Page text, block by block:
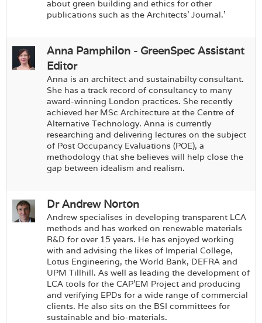
about green building and ethics for other
publications such as the Architects’ Journal.'
Anna Pamphilon - GreenSpec Assistant
Editor
Anna is an architect and sustainabilty consultant.
She has a track record of consultancy to many
award-winning London practices. She recently
achieved her MSc Architecture at the Centre of
Alternative Technology. Anna is currently
researching and delivering lectures on the subject
of Post Occupancy Evaluations (POE), a
methodology that she believes will help close the
gap between idealism and realism.
Dr Andrew Norton
Andrew specialises in developing transparent LCA
methods and has worked on renewable materials
R&D for over 15 years. He has enjoyed working
with and advising the likes of Imperial College,
Lotus Engineering, the World Bank, DEFRA and
UPM Tillhill. As well as leading the development of
LCA tools for the CAP’EM Project and producing
and verifying EPDs for a wide range of commercial
clients. He also sits on the BSI committees for
sustainable and bio-materials.